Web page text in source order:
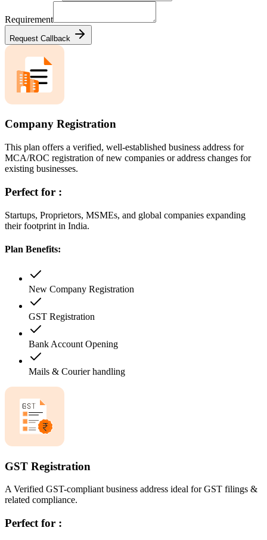
Requirement
Request Callback
Company Registration
This plan offers a verified, well-established business address for
MCA/ROC registration of new companies or address changes for
existing businesses.
Perfect for :
Startups, Proprietors, MSMEs, and global companies expanding
their footprint in India.
Plan Benefits:
New Company Registration
GST Registration
Bank Account Opening
Mails & Courier handling
GST Registration
A Verified GST-compliant business address ideal for GST filings &
related compliance.
Perfect for :